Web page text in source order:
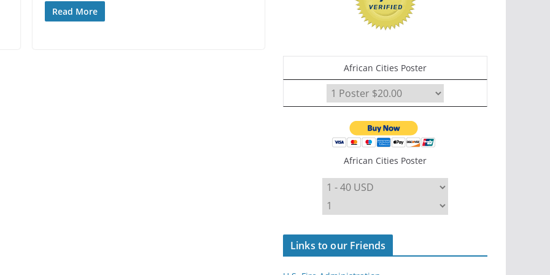
Read More
African Cities Poster
African Cities Poster
Links to our Friends